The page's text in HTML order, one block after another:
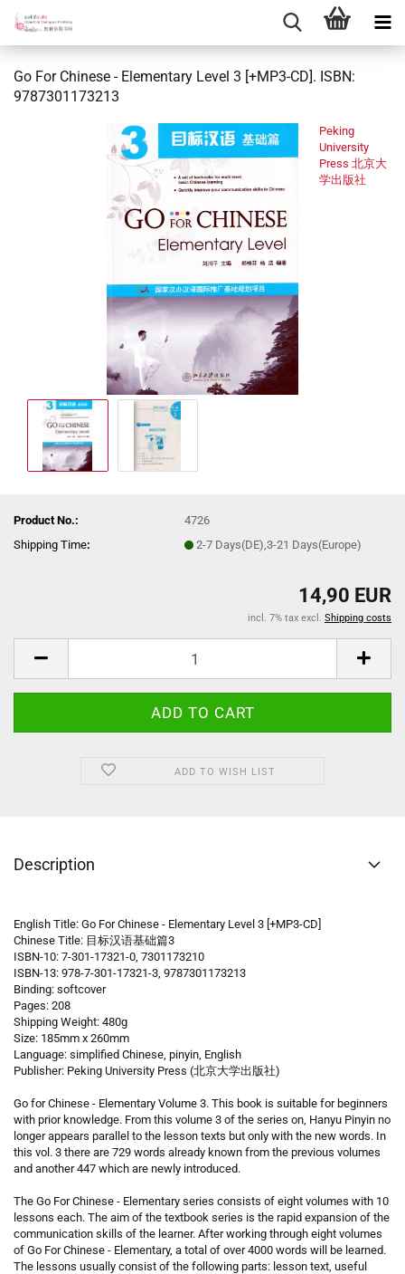
Go For Chinese - Elementary Level 3 [+MP3-CD]. ISBN:
9787301173213
Peking
University
Press 北京大
学出版社
Product No.:
4726
Shipping Time: 2-7 Days(DE),3-21 Days(Europe)
14,90 EUR
incl. 7% tax excl. Shipping costs
ADD TO WISH LIST
Description
English Title: Go For Chinese - Elementary Level 3 [+MP3-CD]
Chinese Title: 目标汉语基础篇3
ISBN-10: 7-301-17321-0, 7301173210
ISBN-13: 978-7-301-17321-3, 9787301173213
Binding: softcover
Pages: 208
Shipping Weight: 480g
Size: 185mm x 260mm
Language: simplified Chinese, pinyin, English
Publisher: Peking University Press (北京大学出版社)
Go for Chinese - Elementary Volume 3. This book is suitable for beginners
with prior knowledge. From this volume 3 of the series on, Hanyu Pinyin no
longer appears parallel to the lesson texts but only with the new words. In
this vol. 3 there are 729 words already known from the previous volumes
and another 447 which are newly introduced.
The Go For Chinese - Elementary series consists of eight volumes with 10
lessons each. The aim of the textbook series is the rapid expansion of the
communication skills of the learner. After working through eight volumes
of Go For Chinese - Elementary, a total of over 4000 words will be learned.
The lessons usually consist of the following parts: lesson text, useful